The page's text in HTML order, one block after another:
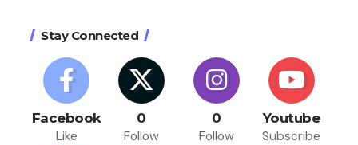
Stay Connected
Facebook
Like
0
Follow
0
Follow
Youtube
Subscribe